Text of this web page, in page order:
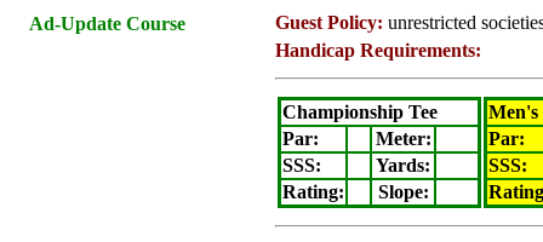
Ad-Update Course
Guest Policy: unrestricted
Handicap Requirements:
Championship Tee
Par:
Meter:
SSS:
Yards:
Rating: Slope:
Men's
Par:
SSS:
Rating